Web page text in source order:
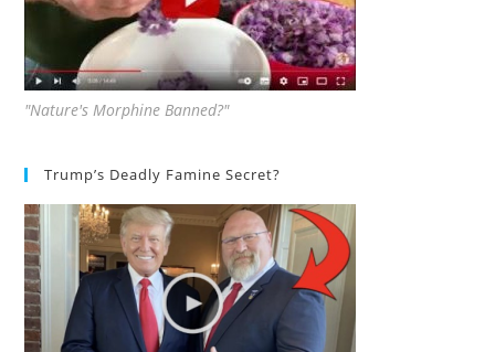
"Nature's Morphine Banned?"
Trump’s Deadly Famine Secret?